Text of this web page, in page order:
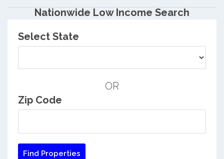
Nationwide Low Income Search
Select State
OR
Zip Code